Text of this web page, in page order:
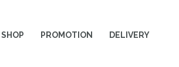
SHOP PROMOTION DELIVERY